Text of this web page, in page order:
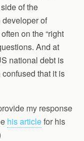
of the
developer of
on the “right
And at
national debt is
that it is
my response
his articlefor his